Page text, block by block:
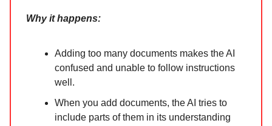
Why it happens:
Adding too many documents makes the AI
confused and unable to follow instructions
well.
When you add documents, the AI tries to
include parts of them in its understanding